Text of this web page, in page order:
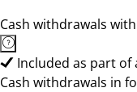
Cash withdrawals
Included as part
Cash withdrawals in